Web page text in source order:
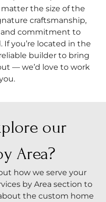
the size of the
craftsmanship,
commitment to
you’re located in the
builder to bring
— we’d love to work
our
Area?
how we serve your
by Area section to
the custom home